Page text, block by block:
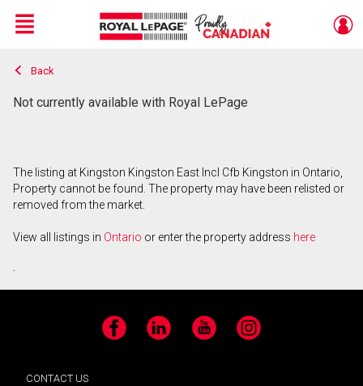
Live
En Direct
Menu
Back
Not currently available with Royal LePage
The listing at Kingston Kingston East Incl Cfb Kingston in Ontario,
Property cannot be found. The property may have been relisted or
removed from the market.
View all listings in Ontario or enter the property address here
.
Facebook LinkedIn YouTube Instagram
CONTACT US